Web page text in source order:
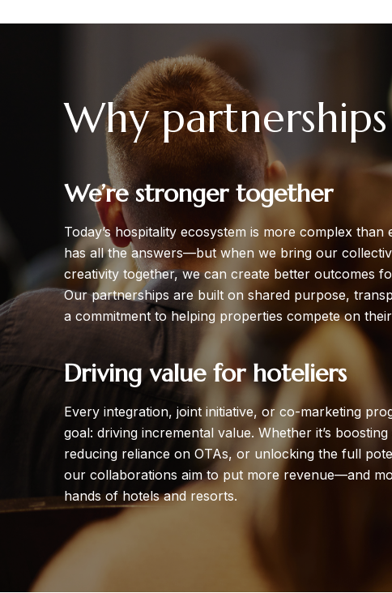
Why
We’re stronger together
Today’s hospitality ecosystem is more complex
has all the answers—but when we bring our
creativity together, we can create better outcomes
Our partnerships are built on shared purpose,
a commitment to helping properties compete on
Driving value for hoteliers
Every integration, joint initiative, or co-marketing
goal: driving incremental value. Whether it’s
reducing reliance on OTAs, or unlocking the full
our collaborations aim to put more revenue—and
hands of hotels and resorts.